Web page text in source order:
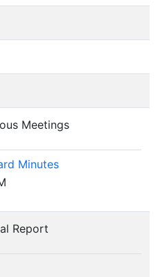
Meetings
Minutes
Report